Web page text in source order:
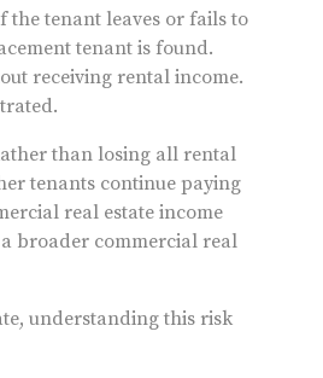
the tenant leaves or fails to
tenant is found.
receiving rental income.
than losing all rental
tenants continue paying
real estate income
broader commercial real
understanding this risk